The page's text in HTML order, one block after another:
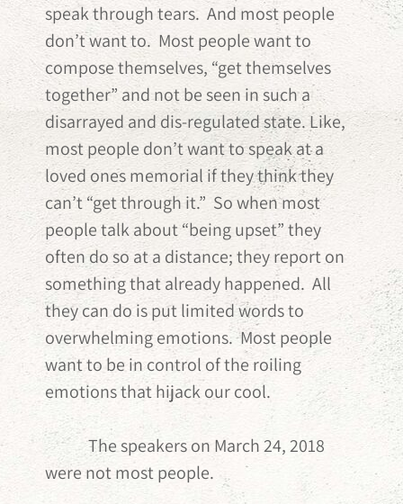
speak through tears. And most people
don’t want to. Most people want to
compose themselves, “get themselves
together” and not be seen in such a
disarrayed and dis-regulated state. Like,
most people don’t want to speak at a
loved ones memorial if they think they
can’t “get through it.” So when most
people talk about “being upset” they
often do so at a distance; they report on
something that already happened. All
they can do is put limited words to
overwhelming emotions. Most people
want to be in control of the roiling
emotions that hijack our cool.
The speakers on March 24, 2018
were not most people.